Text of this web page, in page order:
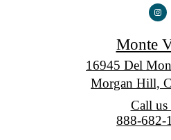
Monte
16945 Del
Morgan Hill,
Call us
888-682-